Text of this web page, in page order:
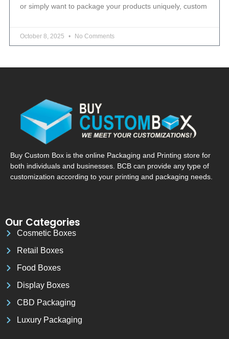
or simply want to package your products uniquely, custom
October 8, 2025 No Comments
Buy Custom Box is the online Packaging and Printing store for
both individuals and businesses. BCB can provide any type of
customization according to your printing and packaging needs.
Our Categories
Cosmetic Boxes
Retail Boxes
Food Boxes
Display Boxes
CBD Packaging
Luxury Packaging